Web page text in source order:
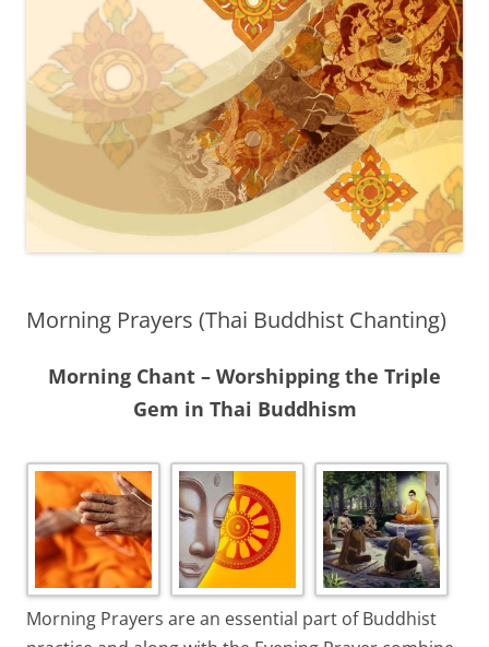
Morning Prayers (Thai Buddhist Chanting)
Morning Chant – Worshipping the Triple
Gem in Thai Buddhism
Morning Prayers are an essential part of Buddhist